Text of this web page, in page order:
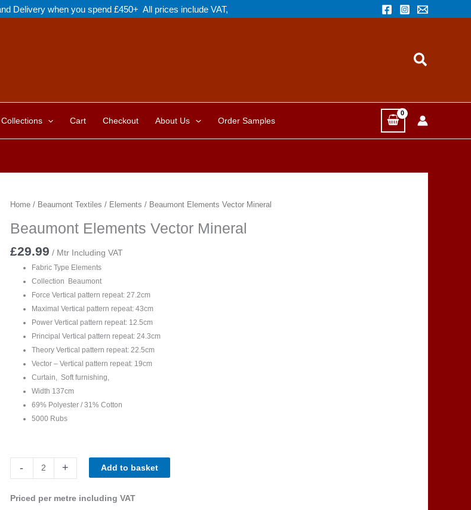
Delivery when you spend £450+ All prices include VAT,
Search
Cart Checkout About Us Order Samples
Home/ Beaumont Textiles / Elements / Beaumont Elements Vector Mineral
Beaumont Elements Vector Mineral
£29.99 / Mtr Including VAT
Fabric Type Elements
Collection Beaumont
Force Vertical pattern repeat: 27.2cm
Maximal Vertical pattern repeat: 43cm
Power Vertical pattern repeat: 12.5cm
Principal Vertical pattern repeat: 24.3cm
Theory Vertical pattern repeat: 22.5cm
Vector – Vertical pattern repeat: 19cm
Curtain, Soft furnishing,
Width 137cm
69% Polyester / 31% Cotton
5000 Rubs
-
Beaumont
Elements
Mineral
+ Add to basket
Priced per metre including VAT